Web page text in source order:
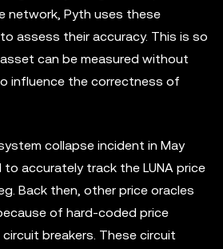
network, Pyth uses these
assess their accuracy. This is so
can be measured without
influence the correctness of
collapse incident in May
accurately track the LUNA price
Back then, other price oracles
of hard-coded price
breakers. These circuit